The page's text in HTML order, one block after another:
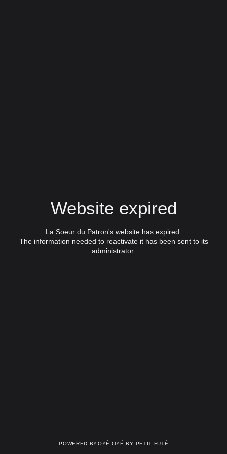
Website expired
La Soeur du Patron's website has expired.
The information needed to reactivate it has been sent to its
administrator.
Powered byOYÉ-OYÉ by Petit Futé